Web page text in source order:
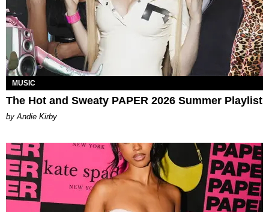
MUSIC
The Hot and Sweaty PAPER 2026 Summer Playlist
by Andie Kirby